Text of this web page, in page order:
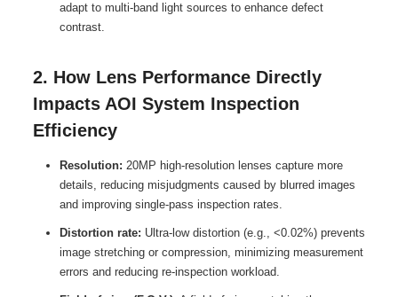
adapt to multi-band light sources to enhance defect
contrast.
2. How Lens Performance Directly
Impacts AOI System Inspection
Efficiency
Resolution: 20MP high-resolution lenses capture more
details, reducing misjudgments caused by blurred images
and improving single-pass inspection rates.
Distortion rate: Ultra-low distortion (e.g., <0.02%) prevents
image stretching or compression, minimizing measurement
errors and reducing re-inspection workload.